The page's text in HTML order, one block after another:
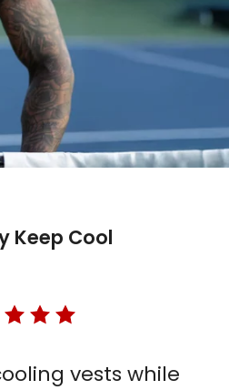
Keep Cool
vests while